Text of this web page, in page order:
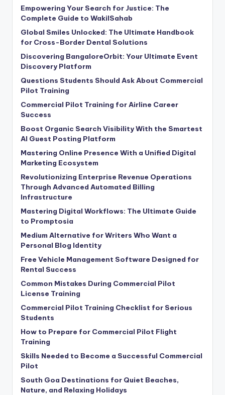
Empowering Your Search for Justice: The
Complete Guide to WakilSahab
Global Smiles Unlocked: The Ultimate Handbook
for Cross-Border Dental Solutions
Discovering BangaloreOrbit: Your Ultimate Event
Discovery Platform
Questions Students Should Ask About Commercial
Pilot Training
Commercial Pilot Training for Airline Career
Success
Boost Organic Search Visibility With the Smartest
AI Guest Posting Platform
Mastering Online Presence With a Unified Digital
Marketing Ecosystem
Revolutionizing Enterprise Revenue Operations
Through Advanced Automated Billing
Infrastructure
Mastering Digital Workflows: The Ultimate Guide
to Promptosia
Medium Alternative for Writers Who Want a
Personal Blog Identity
Free Vehicle Management Software Designed for
Rental Success
Common Mistakes During Commercial Pilot
License Training
Commercial Pilot Training Checklist for Serious
Students
How to Prepare for Commercial Pilot Flight
Training
Skills Needed to Become a Successful Commercial
Pilot
South Goa Destinations for Quiet Beaches,
Nature, and Relaxing Holidays